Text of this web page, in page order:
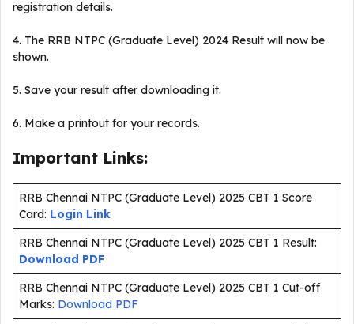
registration details.
4. The RRB NTPC (Graduate Level) 2024 Result will now be
shown.
5. Save your result after downloading it.
6. Make a printout for your records.
Important Links:
RRB Chennai NTPC (Graduate Level) 2025 CBT 1 Score
Card: Login Link
RRB Chennai NTPC (Graduate Level) 2025 CBT 1 Result:
Download PDF
RRB Chennai NTPC (Graduate Level) 2025 CBT 1 Cut-off
Marks: Download PDF